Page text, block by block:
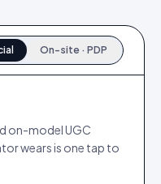
On-site · PDP
on-model UGC
wears is one tap to